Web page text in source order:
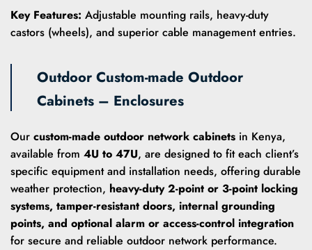
Key Features: Adjustable mounting rails, heavy-duty
castors (wheels), and superior cable management entries.
Outdoor Custom-made Outdoor
Cabinets – Enclosures
Our custom-made outdoor network cabinets in Kenya,
available from 4U to 47U, are designed to fit each client’s
specific equipment and installation needs, offering durable
weather protection, heavy-duty 2-point or 3-point locking
systems, tamper-resistant doors, internal grounding
points, and optional alarm or access-control integration
for secure and reliable outdoor network performance.